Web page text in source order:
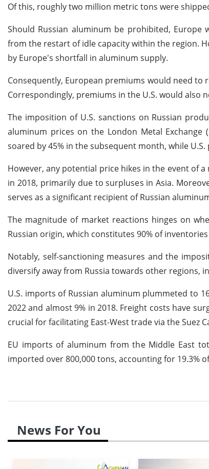
Of this, roughly two million metric tons were
Should Russian aluminum be prohibited,
from the restart of idle capacity within the region.
by Europe's shortfall in aluminum supply.
Consequently, European premiums would need
Correspondingly, premiums in the U.S. would also
The imposition of U.S. sanctions on Russian
aluminum prices on the London Metal Exchange
soared by 45% in the subsequent month, while
However, any potential price hikes in the event of
in 2018, primarily due to surpluses in Asia.
serves as a significant recipient of Russian
The magnitude of market reactions hinges on
Russian origin, which constitutes 90% of
Notably, self-sanctioning measures and the
diversify away from Russia towards other regions,
U.S. imports of Russian aluminum plummeted to
2022 and almost 9% in 2018. Freight costs have
crucial for facilitating East-West trade via the Suez
EU imports of aluminum from the Middle East
imported over 800,000 tons, accounting for 19.3%
News For You